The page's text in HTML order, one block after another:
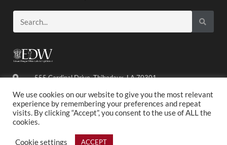
555 Cardinal Drive, Thibodaux, LA 70301
(985) 446-8486
©2020 ED WHITE. ALL RIGHTS RESERVED.
We use cookies on our website to give you the most relevant
experience by remembering your preferences and repeat
visits. By clicking “Accept”, you consent to the use of ALL the
cookies.
Cookie settings ACCEPT